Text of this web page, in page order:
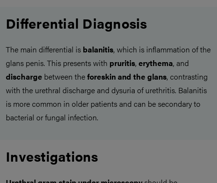
Differential Diagnosis
The main differential is balanitis, which is inflammation of the
glans penis. This presents with pruritis, erythema, and
discharge between theforeskin and the glans, contrasting
with the urethral discharge and dysuria of urethritis. Balanitis
is more common in older patients and can be secondary to
bacterial or fungal infection.
Investigations